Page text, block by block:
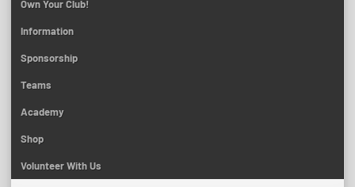
Own Your Club!
Information
Sponsorship
Teams
Academy
Shop
Volunteer With Us